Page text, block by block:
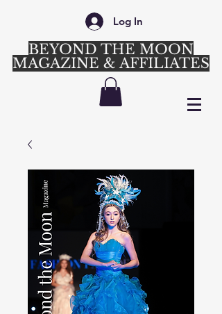
Log In
BEYOND THE MOON
MAGAZINE & AFFILIATES